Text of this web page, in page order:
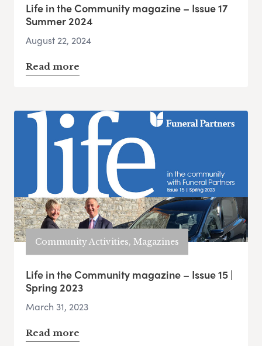
Life in the Community magazine – Issue 17
Summer 2024
August 22, 2024
Read more
Community Activities, Magazines
Life in the Community magazine – Issue 15 |
Spring 2023
March 31, 2023
Read more